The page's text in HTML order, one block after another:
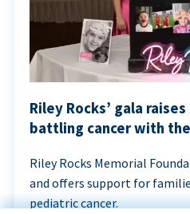
Riley Rocks’ gala
battling cancer with
Riley Rocks Memorial
and offers support for
pediatric cancer.